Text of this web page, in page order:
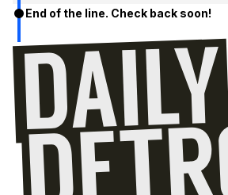
End of the line. Check back soon!